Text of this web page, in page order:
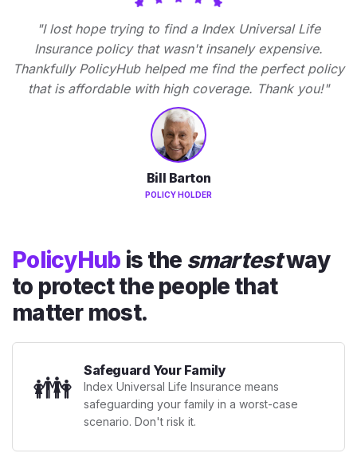
"I lost hope trying to find a Index Universal Life
Insurance policy that wasn't insanely expensive.
Thankfully PolicyHub helped me find the perfect policy
that is affordable with high coverage. Thank you!"
Bill Barton
POLICY HOLDER
PolicyHub is the smartestway
to protect the people that
matter most.
👪 Safeguard Your Family
Index Universal Life Insurance means
safeguarding your family in a worst-case
scenario. Don't risk it.